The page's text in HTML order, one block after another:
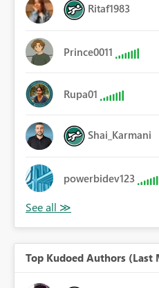
Ritaf1983
Prince0011
Rupa01
Shai_Karmani
powerbidev123
Top Kudoed Authors (Last